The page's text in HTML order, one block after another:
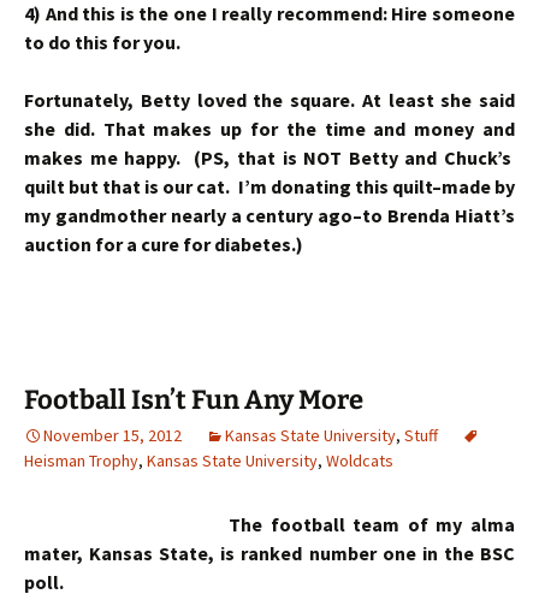
4) And this is the one I really recommend: Hire someone
to do this for you.
Fortunately, Betty loved the square. At least she said
she did. That makes up for the time and money and
makes me happy. (PS, that is NOT Betty and Chuck’s
quilt but that is our cat. I’m donating this quilt–made by
my gandmother nearly a century ago–to Brenda Hiatt’s
auction for a cure for diabetes.)
Football Isn’t Fun Any More
November 15, 2012 Kansas State University, Stuff
Heisman Trophy, Kansas State University, Woldcats
The football team of my alma
mater, Kansas State, is ranked number one in the BSC
poll.